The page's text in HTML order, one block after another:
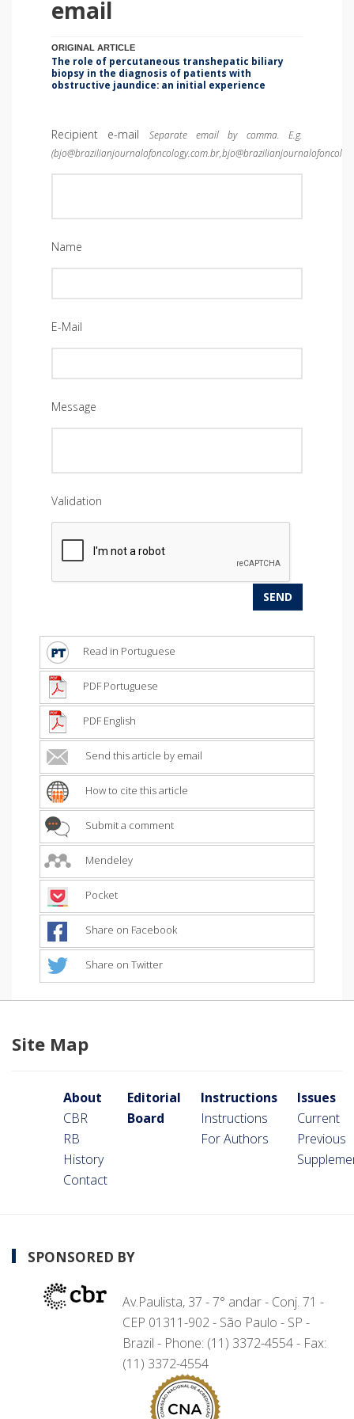
email
ORIGINAL ARTICLE
The role of percutaneous transhepatic biliary
biopsy in the diagnosis of patients with
obstructive jaundice: an initial experience
Recipient e-mail
Separate email by comma. E.g.
Name
E-Mail
Message
Validation
Read in Portuguese
PDF Portuguese
PDF English
Send this article by email
How to cite this article
Submit a comment
Mendeley
Pocket
Share on Facebook
Share on Twitter
Site Map
About
CBR
RB
History
Contact
Editorial
Board
Instructions
Instructions
For Authors
Issues
Current
Previous
SPONSORED BY
Av.Paulista, 37 - 7° andar - Conj. 71 -
CEP 01311-902 - São Paulo - SP -
Brazil - Phone: (11) 3372-4554 - Fax:
(11) 3372-4554